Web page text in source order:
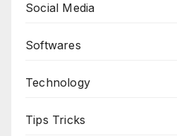
Social Media
Softwares
Technology
Tips Tricks